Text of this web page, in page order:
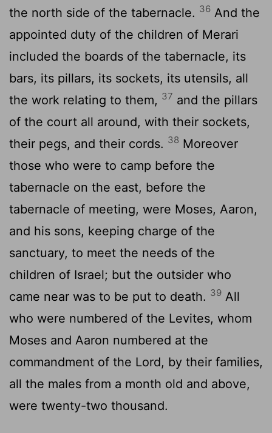
the north side of the tabernacle. 36 And the
appointed duty of the children of Merari
included the boards of the tabernacle, its
bars, its pillars, its sockets, its utensils, all
the work relating to them, 37 and the pillars
of the court all around, with their sockets,
their pegs, and their cords. 38 Moreover
those who were to camp before the
tabernacle on the east, before the
tabernacle of meeting, were Moses, Aaron,
and his sons, keeping charge of the
sanctuary, to meet the needs of the
children of Israel; but the outsider who
came near was to be put to death. 39 All
who were numbered of the Levites, whom
Moses and Aaron numbered at the
commandment of the Lord, by their families,
all the males from a month old and above,
were twenty-two thousand.